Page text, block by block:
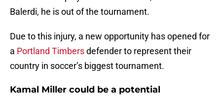
Balerdi, he is out of the tournament.
Due to this injury, a new opportunity has opened for
a Portland Timbersdefender to represent their
country in soccer’s biggest tournament.
Kamal Miller could be a potential